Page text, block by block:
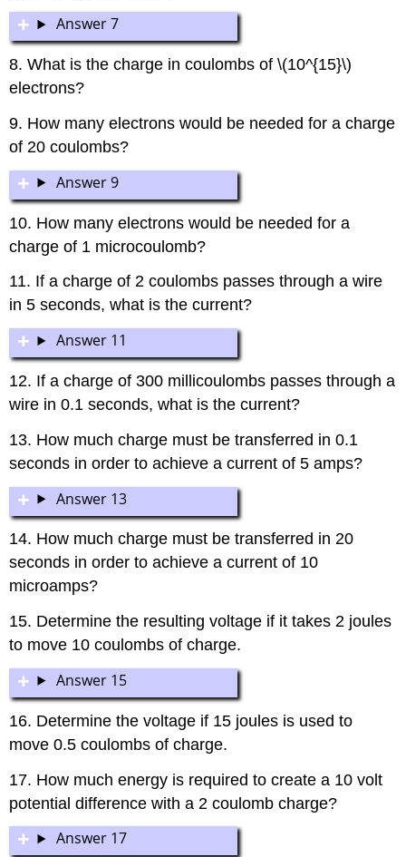
Answer 7
8. What is the charge in coulombs of \(10^{15}\)
electrons?
9. How many electrons would be needed for a charge
of 20 coulombs?
Answer 9
10. How many electrons would be needed for a
charge of 1 microcoulomb?
11. If a charge of 2 coulombs passes through a wire
in 5 seconds, what is the current?
Answer 11
12. If a charge of 300 millicoulombs passes through a
wire in 0.1 seconds, what is the current?
13. How much charge must be transferred in 0.1
seconds in order to achieve a current of 5 amps?
Answer 13
14. How much charge must be transferred in 20
seconds in order to achieve a current of 10
microamps?
15. Determine the resulting voltage if it takes 2 joules
to move 10 coulombs of charge.
Answer 15
16. Determine the voltage if 15 joules is used to
move 0.5 coulombs of charge.
17. How much energy is required to create a 10 volt
potential difference with a 2 coulomb charge?
Answer 17